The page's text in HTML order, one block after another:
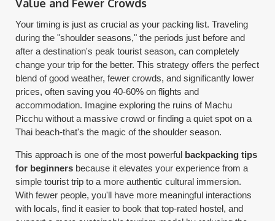
Value and Fewer Crowds
Your timing is just as crucial as your packing list. Traveling
during the "shoulder seasons," the periods just before and
after a destination's peak tourist season, can completely
change your trip for the better. This strategy offers the perfect
blend of good weather, fewer crowds, and significantly lower
prices, often saving you 40-60% on flights and
accommodation. Imagine exploring the ruins of Machu
Picchu without a massive crowd or finding a quiet spot on a
Thai beach-that's the magic of the shoulder season.
This approach is one of the most powerful backpacking tips
for beginners because it elevates your experience from a
simple tourist trip to a more authentic cultural immersion.
With fewer people, you'll have more meaningful interactions
with locals, find it easier to book that top-rated hostel, and